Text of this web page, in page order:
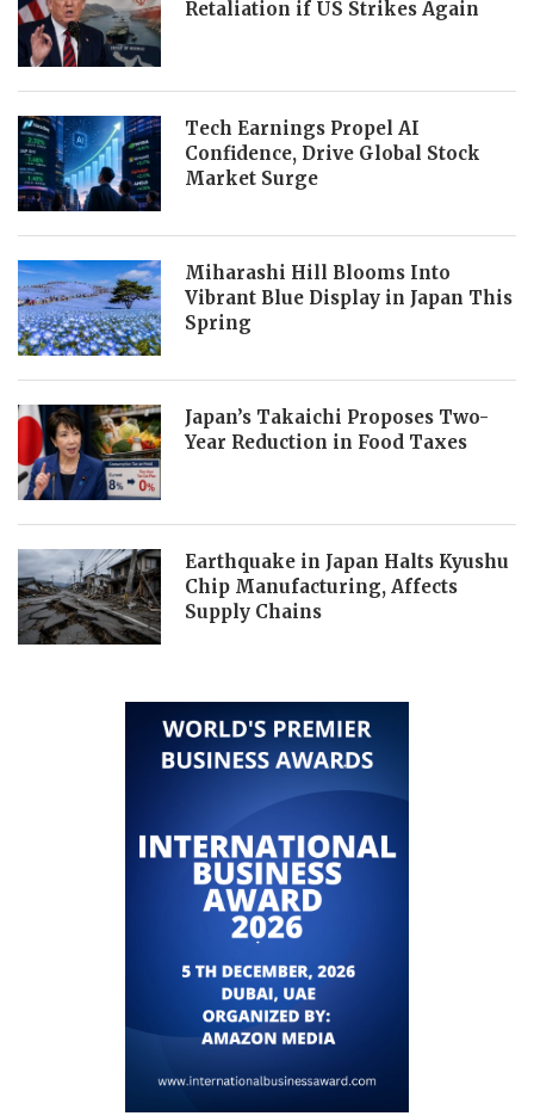
Retaliation if US Strikes Again
Tech Earnings Propel AI
Confidence, Drive Global Stock
Market Surge
Miharashi Hill Blooms Into
Vibrant Blue Display in Japan This
Spring
Japan’s Takaichi Proposes Two-
Year Reduction in Food Taxes
Earthquake in Japan Halts Kyushu
Chip Manufacturing, Affects
Supply Chains